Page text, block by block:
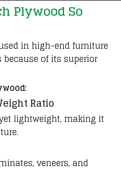
Plywood So
in high-end furniture
of its superior
Ratio
lightweight, making it
veneers, and